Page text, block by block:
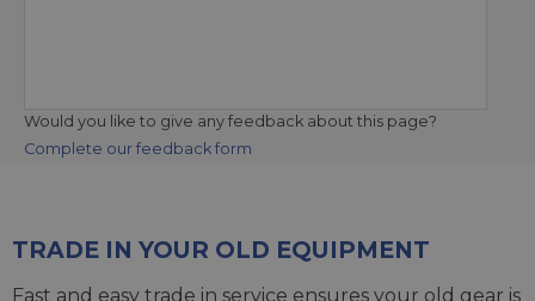
Would you like to give any feedback about this page?
Complete our feedback form
TRADE IN YOUR OLD EQUIPMENT
Fast and easy trade in service ensures your old gear is